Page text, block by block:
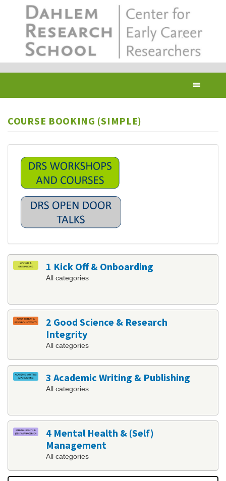
COURSE BOOKING (SIMPLE)
1 Kick Off & Onboarding
All categories
2 Good Science & Research
Integrity
All categories
3 Academic Writing & Publishing
All categories
4 Mental Health & (Self)
Management
All categories